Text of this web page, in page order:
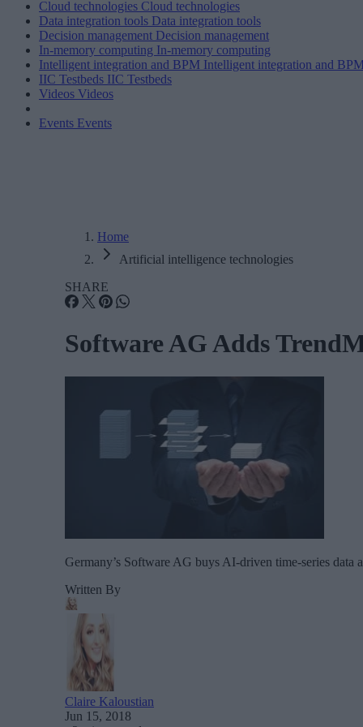
Cloud technologies Cloud technologies
Data integration tools Data integration tools
Decision management Decision management
In-memory computing In-memory computing
Intelligent integration and BPM Intelligent integration and
IIC Testbeds IIC Testbeds
Videos Videos
Events Events
Home
Artificial intelligence technologies
SHARE
Software AG Adds
Germany’s Software AG buys AI-driven time-series
Written By
Claire Kaloustian
Jun 15, 2018